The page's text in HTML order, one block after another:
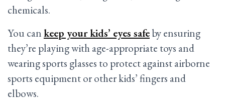
chemicals.
You cankeep your kids’ eyes safeby ensuring
they’re playing with age-appropriate toys and
wearing sports glasses to protect against airborne
sports equipment or other kids’ fingers and
elbows.